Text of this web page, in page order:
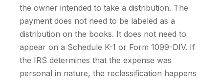
the owner intended to take a distribution. The
payment does not need to be labeled as a
distribution on the books. It does not need to
appear on a Schedule K-1 or Form 1099-DIV. If
the IRS determines that the expense was
personal in nature, the reclassification happens